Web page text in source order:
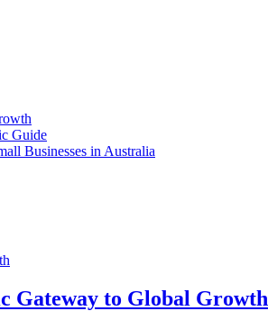
Guide
Businesses in Australia
Gateway to Global Growth